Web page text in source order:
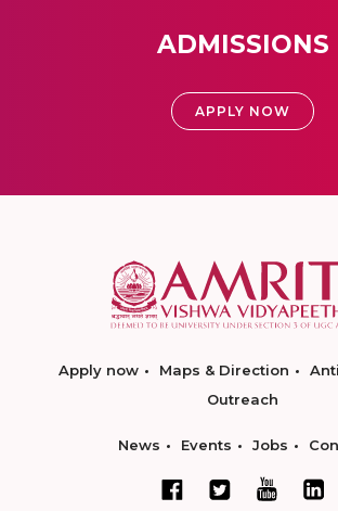
ADMISSIONS
APPLY NOW
Apply now Maps & Direction
Outreach
News Events Jobs